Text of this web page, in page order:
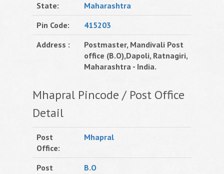
State:
Maharashtra
Pin Code:
415203
Address :
Postmaster, Mandivali Post
office (B.O),Dapoli, Ratnagiri,
Maharashtra - India.
Mhapral Pincode / Post Office
Detail
Post
Office:
Mhapral
Post
B.O